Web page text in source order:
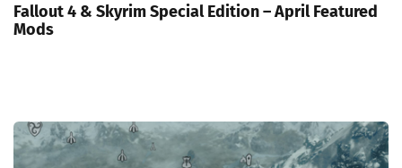
Fallout 4 & Skyrim Special Edition – April Featured
Mods